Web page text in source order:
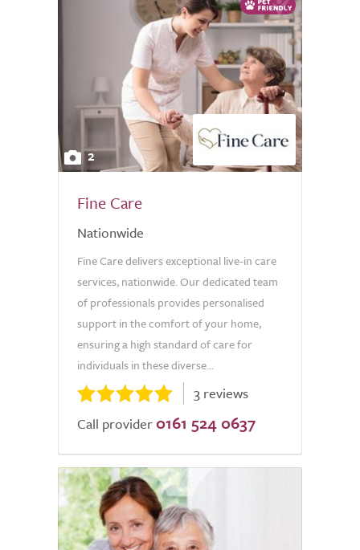
2
Fine Care
Nationwide
Fine Care delivers exceptional live-in care
services, nationwide. Our dedicated team
of professionals provides personalised
support in the comfort of your home,
ensuring a high standard of care for
individuals in these diverse...
3 reviews
Call provider 0161 524 0637